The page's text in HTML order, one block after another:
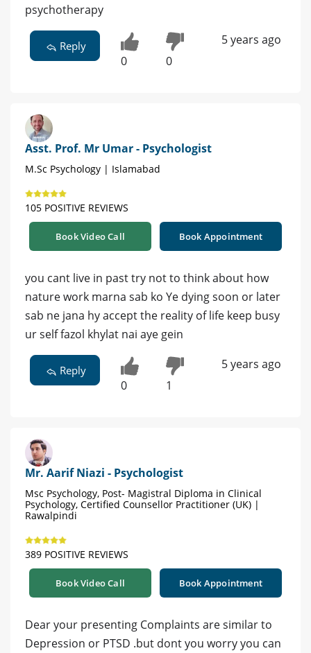
psychotherapy
Reply
0 0
5 years ago
Asst. Prof. Mr Umar - Psychologist
M.Sc Psychology | Islamabad
105 POSITIVE REVIEWS
Book Video Call Book Appointment
you cant live in past try not to think about how
nature work marna sab ko Ye dying soon or later
sab ne jana hy accept the reality of life keep busy
ur self fazol khylat nai aye gein
Reply
0 1
5 years ago
Mr. Aarif Niazi - Psychologist
Msc Psychology, Post- Magistral Diploma in Clinical
Psychology, Certified Counsellor Practitioner (UK) |
Rawalpindi
389 POSITIVE REVIEWS
Book Video Call Book Appointment
Dear your presenting Complaints are similar to
Depression or PTSD .but dont you worry you can